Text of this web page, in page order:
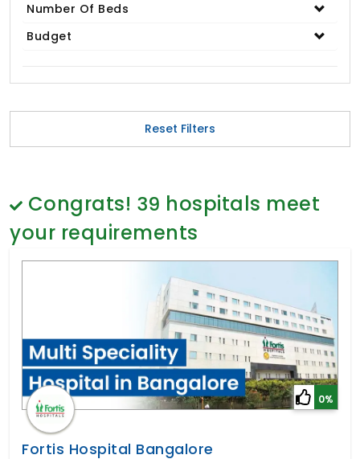
Bariatric / Obesity
Dental & Smile Design
Spine & Back Pain
Proctology
General Surgery
Psychology
Paediatrics & Neonatology
Number Of Beds
Budget
Reset Filters
Congrats! 39 hospitals meet
your requirements
0%
Fortis Hospital Bangalore